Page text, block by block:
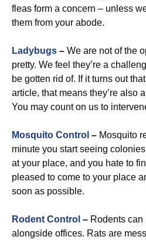
fleas form a concern – unless
them from your abode.
Ladybugs – We are not of the
pretty. We feel they’re a
be gotten rid of. If it turns out
article, that means they’re also
You may count on us to
Mosquito Control – Mosquito
minute you start seeing
at your place, and you hate to
pleased to come to your place
soon as possible.
Rodent Control – Rodents
alongside offices. Rats are